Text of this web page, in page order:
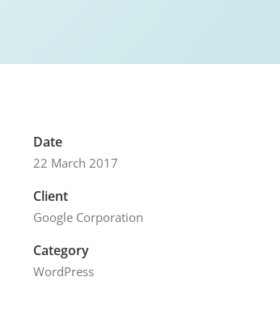
Date
22 March 2017
Client
Google Corporation
Category
WordPress